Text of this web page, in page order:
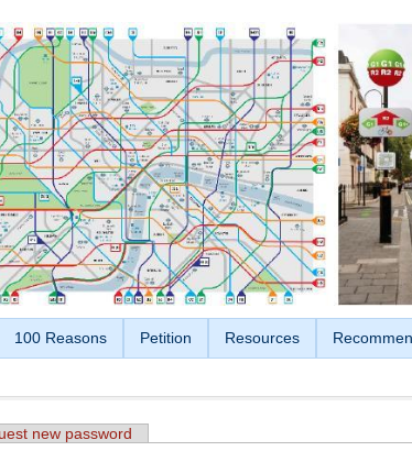
100 Reasons Petition Resources
new password